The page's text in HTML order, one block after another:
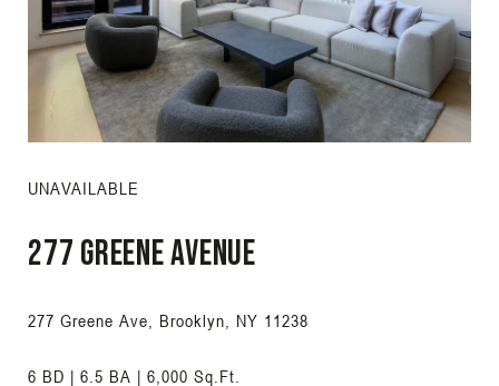
UNAVAILABLE
277 Greene Avenue
277 Greene Ave, Brooklyn, NY 11238
6 BD | 6.5 BA | 6,000 Sq.Ft.